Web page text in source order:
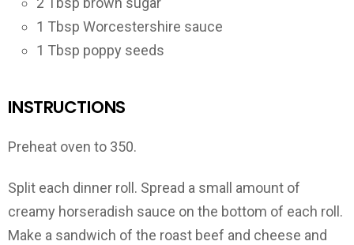
1 Tbsp Worcestershire sauce
1 Tbsp poppy seeds
INSTRUCTIONS
Preheat oven to 350.
Split each dinner roll. Spread a small amount of
creamy horseradish sauce on the bottom of each roll.
Make a sandwich of the roast beef and cheese and